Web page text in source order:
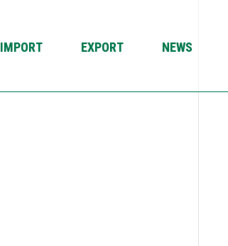
IMPORT EXPORT NEWS